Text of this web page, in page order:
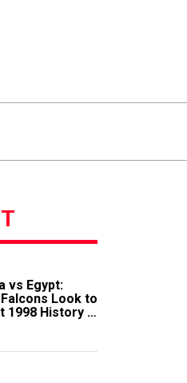
vs Egypt:
Look to
1998 History in